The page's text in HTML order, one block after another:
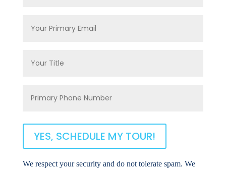
We respect your security and do not tolerate spam. We